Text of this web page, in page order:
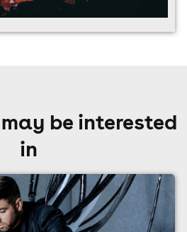
be interested
in